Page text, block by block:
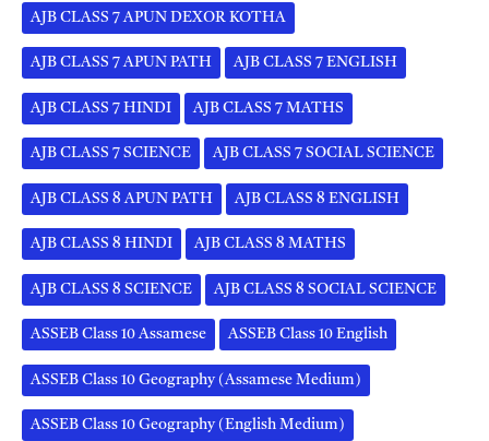
AJB CLASS 7 APUN DEXOR KOTHA
AJB CLASS 7 APUN PATH AJB CLASS 7 ENGLISH
AJB CLASS 7 HINDI AJB CLASS 7 MATHS
AJB CLASS 7 SCIENCE AJB CLASS 7 SOCIAL SCIENCE
AJB CLASS 8 APUN PATH AJB CLASS 8 ENGLISH
AJB CLASS 8 HINDI AJB CLASS 8 MATHS
AJB CLASS 8 SCIENCE AJB CLASS 8 SOCIAL SCIENCE
ASSEB Class 10 Assamese ASSEB Class 10 English
ASSEB Class 10 Geography (Assamese Medium)
ASSEB Class 10 Geography (English Medium)